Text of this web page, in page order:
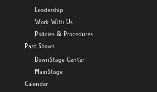
Leadership
Work With Us
Policies & Procedures
Past Shows
DownStage Center
MainStage
Calendar